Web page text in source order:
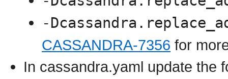
-
CASSANDRA-7356 for
In cassandra.yaml update the